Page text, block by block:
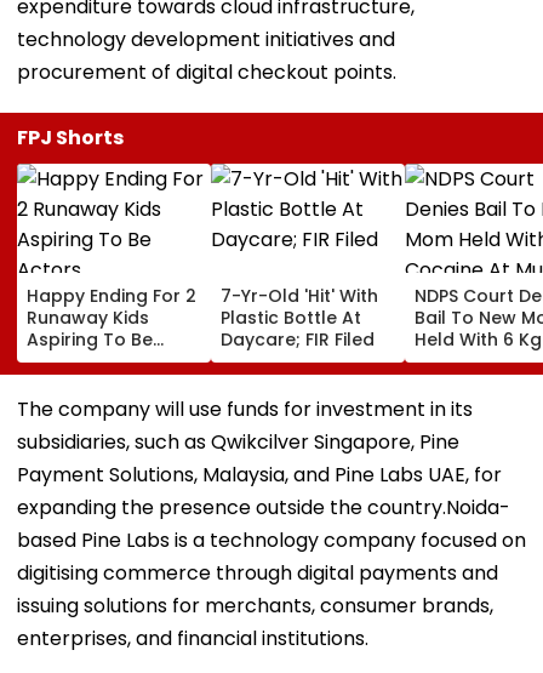
expenditure towards cloud infrastructure,
technology development initiatives and
procurement of digital checkout points.
FPJ Shorts
Happy Ending For 2
Runaway Kids
Aspiring To Be
Actors
7-Yr-Old 'Hit' With
Plastic Bottle At
Daycare; FIR Filed
NDPS Court
Bail To New
Held With 6 Kg
Cocaine At
Airport
The company will use funds for investment in its
subsidiaries, such as Qwikcilver Singapore, Pine
Payment Solutions, Malaysia, and Pine Labs UAE, for
expanding the presence outside the country.Noida-
based Pine Labs is a technology company focused on
digitising commerce through digital payments and
issuing solutions for merchants, consumer brands,
enterprises, and financial institutions.